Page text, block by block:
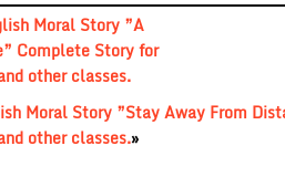
Moral Story ”A
Complete Story for
other classes.
Moral Story ”Stay Away From
other classes.»